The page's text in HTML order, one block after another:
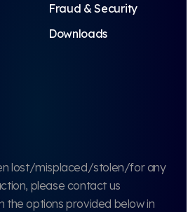
Fraud & Security
Downloads
lost/misplaced/stolen/for any
please contact us
the options provided below in